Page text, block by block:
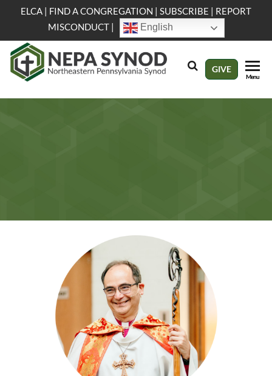
the
content
ELCA | FIND A CONGREGATION | SUBSCRIBE | REPORT
MISCONDUCT| English
NEPA
Evangelical
Lutheran
Church in
GIVE
Menu